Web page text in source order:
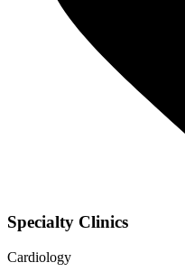
Specialty Clinics
Cardiology